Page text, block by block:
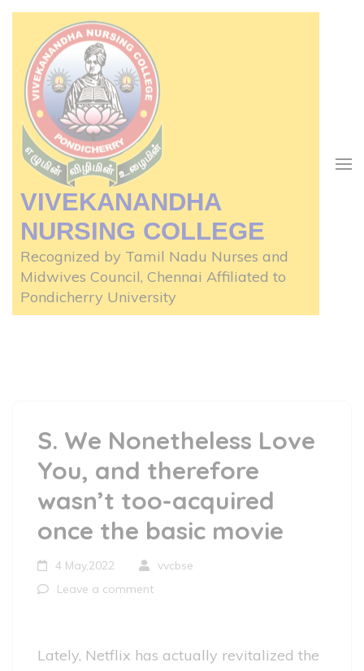
Skip
content
(Press
Enter)
VIVEKANANDHA
NURSING COLLEGE
Recognized by Tamil Nadu Nurses and
Midwives Council, Chennai Affiliated to
Pondicherry University
S. We Nonetheless Love
You, and therefore
wasn’t too-acquired
once the basic movie
4 May,2022
vvcbse
Leave a comment
Lately, Netflix has actually revitalized the